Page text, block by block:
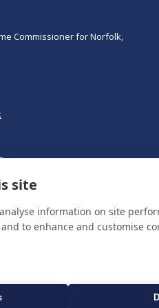
Commissioner for Norfolk,
Norfolk Policeon 101.
999.
site
information on site
to enhance and customise